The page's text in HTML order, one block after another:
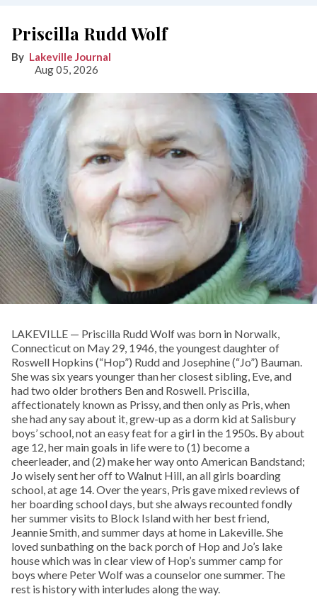
Priscilla Rudd Wolf
Lakeville Journal
Aug 05, 2026
LAKEVILLE — Priscilla Rudd Wolf was born in Norwalk,
Connecticut on May 29, 1946, the youngest daughter of
Roswell Hopkins (“Hop”) Rudd and Josephine (“Jo”) Bauman.
She was six years younger than her closest sibling, Eve, and
had two older brothers Ben and Roswell. Priscilla,
affectionately known as Prissy, and then only as Pris, when
she had any say about it, grew-up as a dorm kid at Salisbury
boys’ school, not an easy feat for a girl in the 1950s. By about
age 12, her main goals in life were to (1) become a
cheerleader, and (2) make her way onto American Bandstand;
Jo wisely sent her off to Walnut Hill, an all girls boarding
school, at age 14. Over the years, Pris gave mixed reviews of
her boarding school days, but she always recounted fondly
her summer visits to Block Island with her best friend,
Jeannie Smith, and summer days at home in Lakeville. She
loved sunbathing on the back porch of Hop and Jo’s lake
house which was in clear view of Hop’s summer camp for
boys where Peter Wolf was a counselor one summer. The
rest is history with interludes along the way.